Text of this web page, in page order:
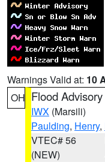
Warnings Valid at: 10
OH Flood Advisory
IWX (Marsili)
Paulding, Henry,
VTEC# 56
(NEW)